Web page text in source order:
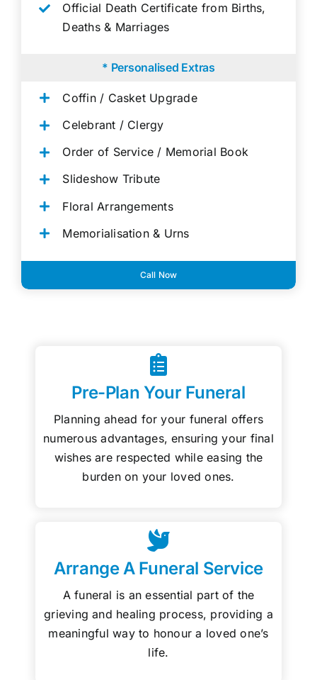
Official Death Certificate from Births,
Deaths & Marriages
* Personalised Extras
Coffin / Casket Upgrade
Celebrant / Clergy
Order of Service / Memorial Book
Slideshow Tribute
Floral Arrangements
Memorialisation & Urns
Call Now
Pre-Plan Your Funeral
Planning ahead for your funeral offers
numerous advantages, ensuring your final
wishes are respected while easing the
burden on your loved ones.
Arrange A Funeral Service
A funeral is an essential part of the
grieving and healing process, providing a
meaningful way to honour a loved one’s
life.